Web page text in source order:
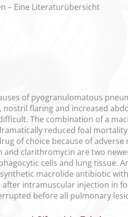
– Eine Literaturübersicht
of pyogranulomatous
nostril flaring and increased
The combination of a
reduced foal
of choice because of
clarithromycin are two
cells and lung tissue.
macrolide antibiotic
intramuscular injection in
before all pulmonary